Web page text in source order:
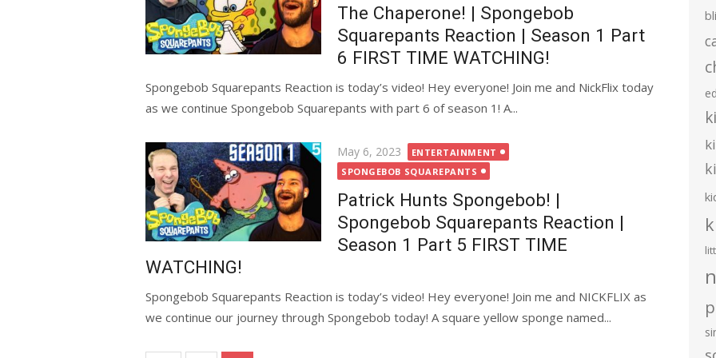
The Chaperone! | Spongebob
Squarepants Reaction | Season 1 Part
6 FIRST TIME WATCHING!
Spongebob Squarepants Reaction is today’s video! Hey everyone! Join me and NickFlix today
as we continue Spongebob Squarepants with part 6 of season 1! A...
Posted
on
May 6, 2023
ENTERTAINMENT
SPONGEBOB SQUAREPANTS
Patrick Hunts Spongebob! |
Spongebob Squarepants Reaction |
Season 1 Part 5 FIRST TIME
WATCHING!
Spongebob Squarepants Reaction is today’s video! Hey everyone! Join me and NICKFLIX as
we continue our journey through Spongebob today! A square yellow sponge named...